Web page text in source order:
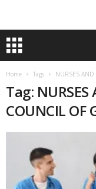
Home Tags NURSES
Tag: NURSES
COUNCIL OF